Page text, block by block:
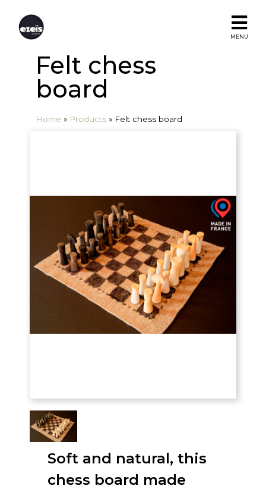
MENU
Felt chess
board
Home » Products » Felt chess board
Soft and natural, this
chess board made